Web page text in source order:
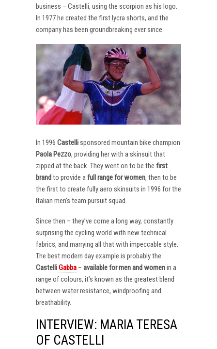
business – Castelli, using the scorpion as his logo.
In 1977 he created the first lycra shorts, and the
company has been groundbreaking ever since.
In 1996 Castellisponsored mountain bike champion
Paola Pezzo, providing her with a skinsuit that
zipped at the back. They went on to be the first
brandto provide afull range for women, then to be
the first to create fully aero skinsuits in 1996 for the
Italian men’s team pursuit squad.
Since then – they’ve come a long way, constantly
surprising the cycling world with new technical
fabrics, and marrying all that with impeccable style.
The best modern day example is probably the
CastelliGabba – available for men and womenin a
range of colours, it’s known as the greatest blend
between water resistance, windproofing and
breathability.
INTERVIEW: MARIA TERESA
OF CASTELLI